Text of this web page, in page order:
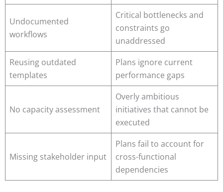
Undocumented
workflows
Critical bottlenecks and
constraints go
unaddressed
Reusing outdated
templates
Plans ignore current
performance gaps
No capacity assessment
Overly ambitious
initiatives that cannot be
executed
Missing stakeholder input
Plans fail to account for
cross-functional
dependencies